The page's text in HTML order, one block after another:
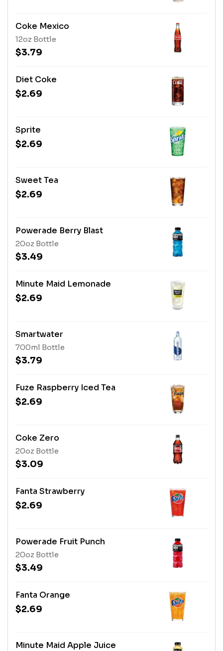
Coke Mexico
12oz Bottle
$3.79
Diet Coke
$2.69
Sprite
$2.69
Sweet Tea
$2.69
Powerade Berry Blast
20oz Bottle
$3.49
Minute Maid Lemonade
$2.69
Smartwater
700ml Bottle
$3.79
Fuze Raspberry Iced Tea
$2.69
Coke Zero
20oz Bottle
$3.09
Fanta Strawberry
$2.69
Powerade Fruit Punch
20oz Bottle
$3.49
Fanta Orange
$2.69
Minute Maid Apple Juice